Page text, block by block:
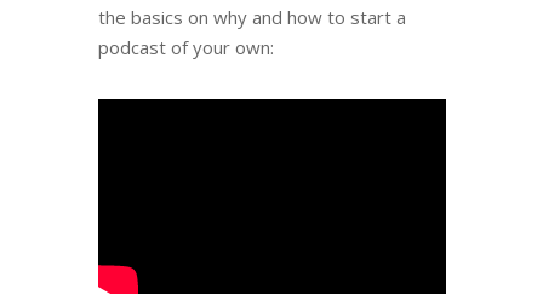
the basics on why and how to start a
podcast of your own: